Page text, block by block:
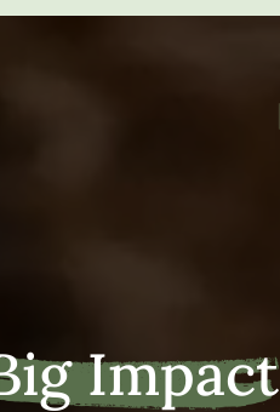
Impact